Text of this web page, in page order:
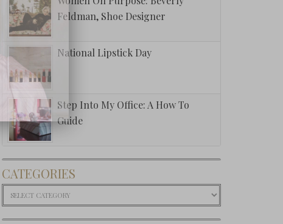
Feldman, Shoe Designer
National Lipstick Day
Step Into My Office: A How To
Guide
CATEGORIES
Categories